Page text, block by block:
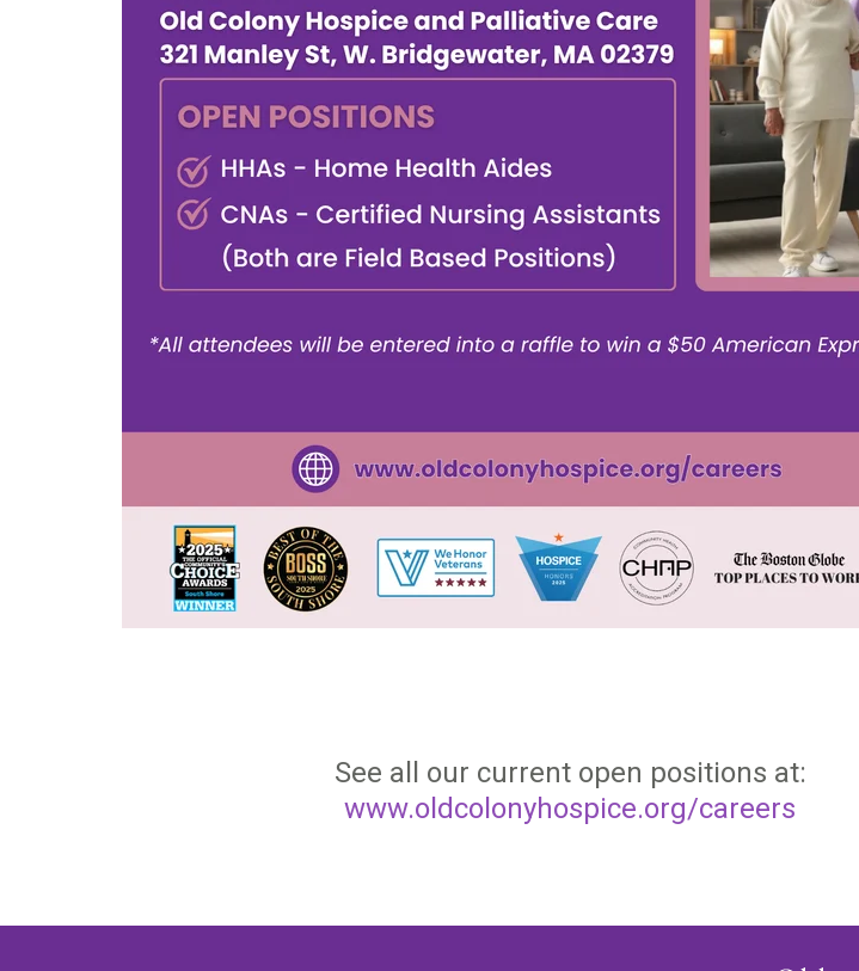
See all our current open positions at:
www.oldcolonyhospice.org/careers